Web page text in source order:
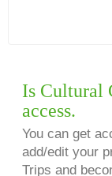
Is Cultural
access.
You can get
add/edit your
Trips and